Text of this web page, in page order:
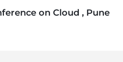
on Cloud , Pune